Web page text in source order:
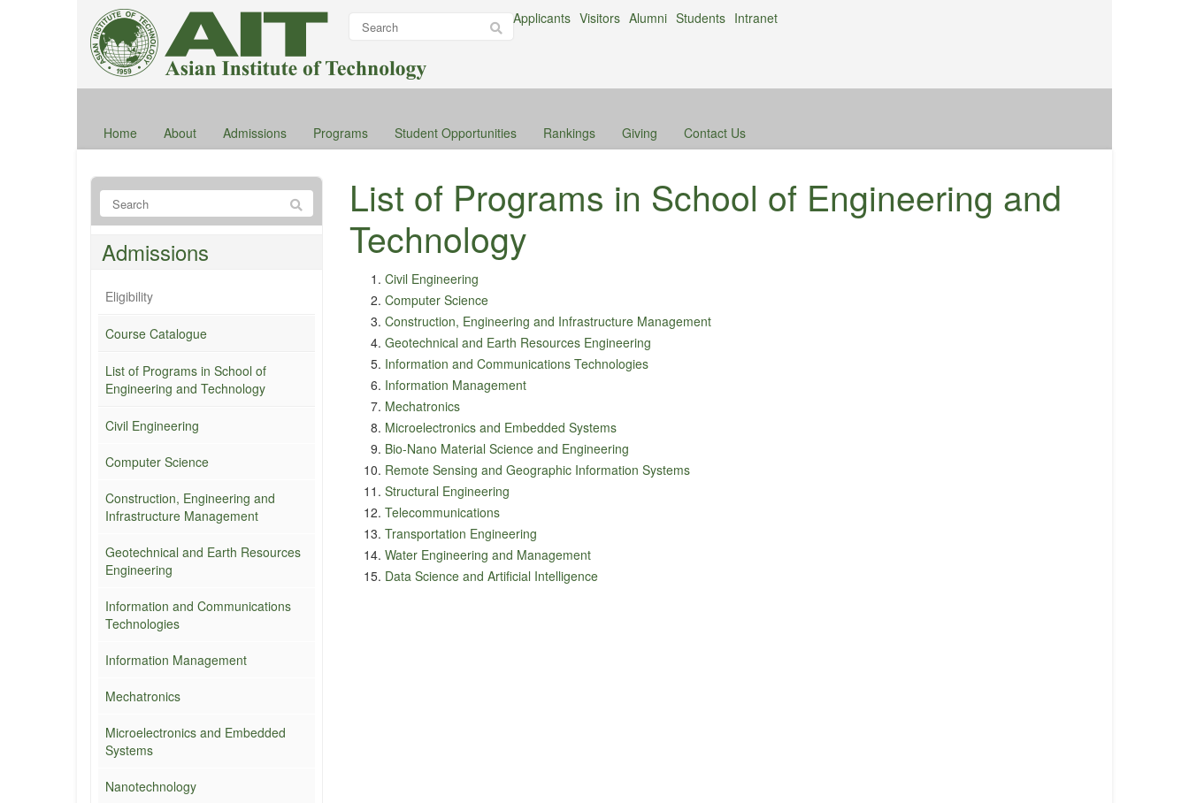
Applicants Visitors Alumni Students Intranet
Home About Admissions Programs Student Opportunities Rankings Giving Contact Us
List of Programs in School of Engineering and
Technology
Civil Engineering
Computer Science
Construction, Engineering and Infrastructure Management
Geotechnical and Earth Resources Engineering
Information and Communications Technologies
Information Management
Mechatronics
Microelectronics and Embedded Systems
Bio-Nano Material Science and Engineering
Remote Sensing and Geographic Information Systems
Structural Engineering
Telecommunications
Transportation Engineering
Water Engineering and Management
Data Science and Artificial Intelligence
Admissions
Eligibility
Course Catalogue
List of Programs in School of
Engineering and Technology
Civil Engineering
Computer Science
Construction, Engineering and
Infrastructure Management
Geotechnical and Earth Resources
Engineering
Information and Communications
Technologies
Information Management
Mechatronics
Microelectronics and Embedded
Systems
Nanotechnology